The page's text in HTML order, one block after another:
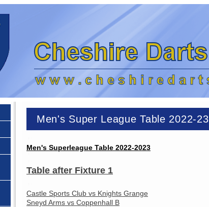
Men's Super League Table 2022-23
Men's Superleague Table 2022-2023
Table after Fixture 1
Castle Sports Club vs Knights Grange
Sneyd Arms vs Coppenhall B